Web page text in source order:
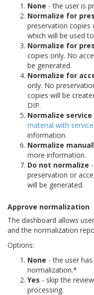
None - the user is
Normalize for
preservation copies
which will be used
Normalize for
copies only. No
be generated.
Normalize for
only. No
copies will be
DIP.
Normalize
material with
information.
Normalize
more information.
Do not normalize
preservation or
will be generated.
Approve normalization
The dashboard allows
and the normalization
Options:
None - the user
normalization.*
Yes - skip the
processing.